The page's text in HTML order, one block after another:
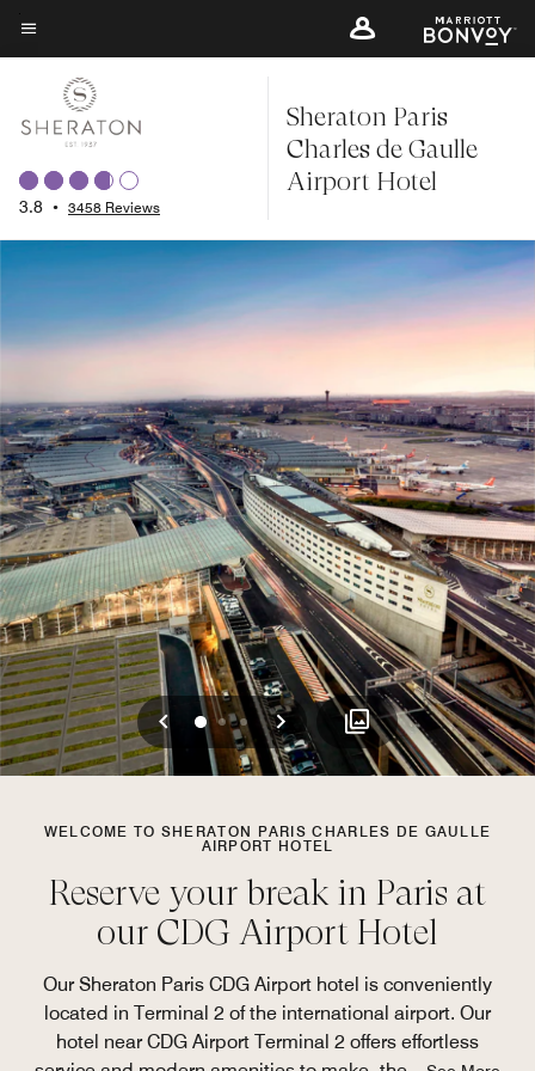
Skip
to
content
Menu text
3.8 • 3458 Reviews
Sheraton Paris
Charles de Gaulle
Airport Hotel
Previous
012 Next
WELCOME TO SHERATON PARIS CHARLES DE GAULLE
AIRPORT HOTEL
Reserve your break in Paris at
our CDG Airport Hotel
Our Sheraton Paris CDG Airport hotel is conveniently
located in Terminal 2 of the international airport. Our
hotel near CDG Airport Terminal 2 offers effortless